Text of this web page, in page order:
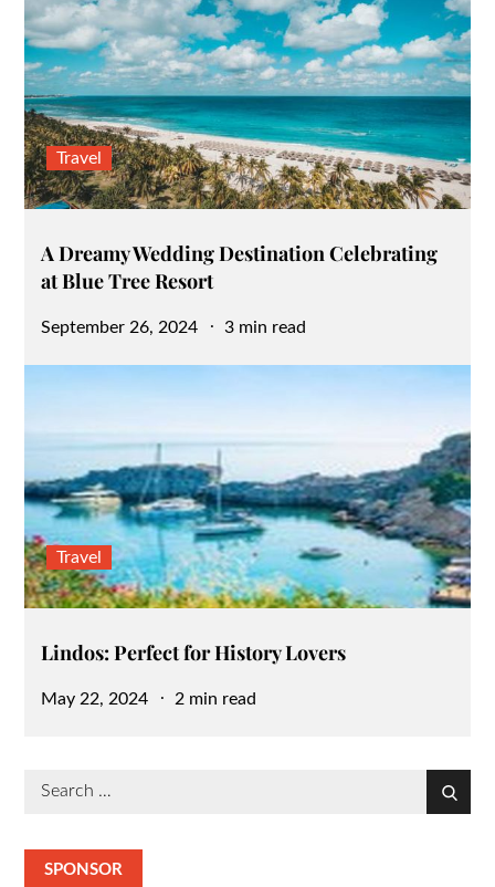
Travel
A Dreamy Wedding Destination Celebrating
at Blue Tree Resort
Posted
September 26, 2024 3 min read
Travel
Lindos: Perfect for History Lovers
Posted
May 22, 2024 2 min read
Search
Search
SPONSOR